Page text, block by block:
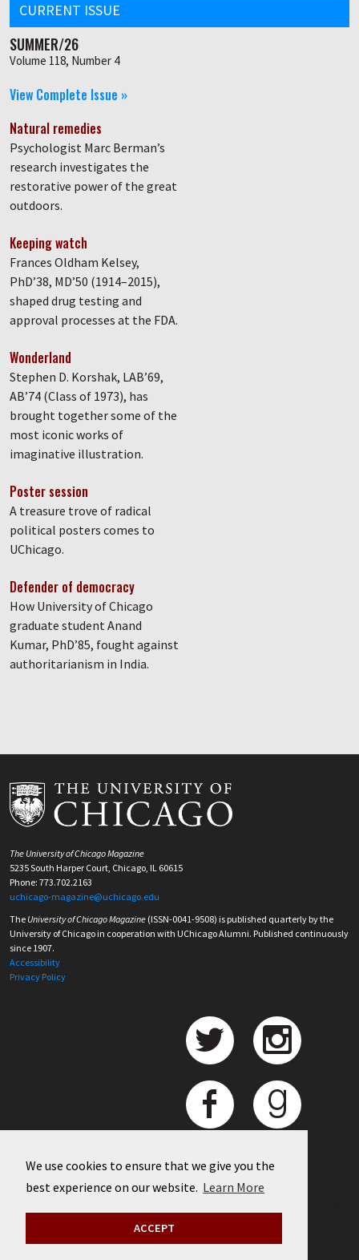
We use cookies to ensure that we give you the
best experience on our website. Learn More
ACCEPT
CURRENT ISSUE
SUMMER/26
Volume 118, Number 4
View Complete Issue »
Natural remedies
Psychologist Marc Berman’s
research investigates the
restorative power of the great
outdoors.
Keeping watch
Frances Oldham Kelsey,
PhD’38, MD’50 (1914–2015),
shaped drug testing and
approval processes at the FDA.
Wonderland
Stephen D. Korshak, LAB’69,
AB’74 (Class of 1973), has
brought together some of the
most iconic works of
imaginative illustration.
Poster session
A treasure trove of radical
political posters comes to
UChicago.
Defender of democracy
How University of Chicago
graduate student Anand
Kumar, PhD’85, fought against
authoritarianism in India.
The University of Chicago Magazine
5235 South Harper Court, Chicago, IL 60615
Phone: 773.702.2163
uchicago-magazine@uchicago.edu
The University of Chicago Magazine (ISSN-0041-9508) is published quarterly by the
University of Chicago in cooperation with UChicago Alumni. Published continuously
since 1907.
Accessibility
Privacy Policy